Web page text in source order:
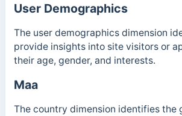
User Demographics
The user demographics dimension
provide insights into site visitors or
their age, gender, and interests.
Maa
The country dimension identifies the